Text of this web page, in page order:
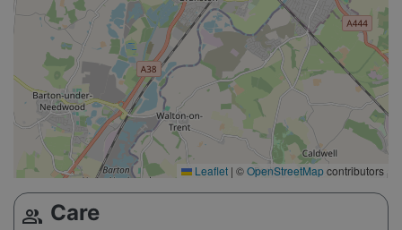
Leaflet | ©OpenStreetMapcontributors
group Care